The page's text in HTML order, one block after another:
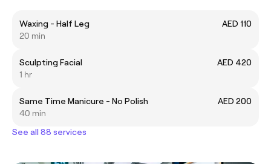
Waxing - Half Leg
AED 110
20 min
Sculpting Facial
AED 420
1 hr
Same Time Manicure - No Polish
AED 200
40 min
See all 88 services